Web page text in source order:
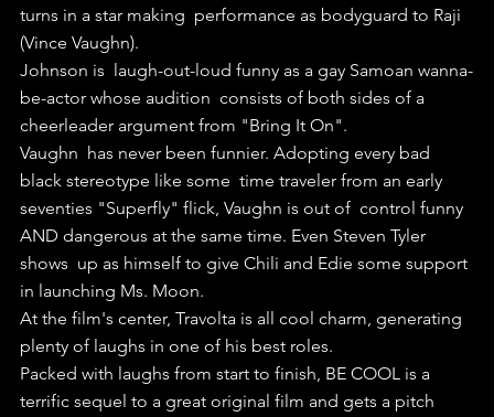
turns in a star making  performance as bodyguard to Raji
(Vince Vaughn).
Johnson is  laugh-out-loud funny as a gay Samoan wanna-
be-actor whose audition  consists of both sides of a
cheerleader argument from "Bring It On".
Vaughn  has never been funnier. Adopting every bad
black stereotype like some  time traveler from an early
seventies "Superfly" flick, Vaughn is out of  control funny
AND dangerous at the same time. Even Steven Tyler
shows  up as himself to give Chili and Edie some support
in launching Ms. Moon.
At the film's center, Travolta is all cool charm, generating
plenty of laughs in one of his best roles.
Packed with laughs from start to finish, BE COOL is a
terrific sequel to a great original film and gets a pitch